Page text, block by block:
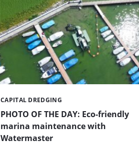
PHOTO OF THE DAY: Eco-friendly
marina maintenance with
Watermaster
Categories:
CAPITAL DREDGING